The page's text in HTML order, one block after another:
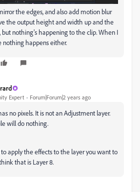
the edges, and also add motion blur
the output height and width up and the
but nothing's happening to the clip. When I
nothing happens either.
Expert Forum|Forum|2 years ago
no pixels. It is not an Adjustment layer.
will do nothing.
to apply the effects to the layer you want to
that is Layer 8.